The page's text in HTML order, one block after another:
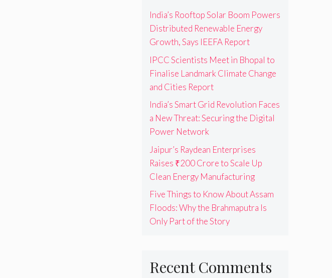
India’s Rooftop Solar Boom Powers
Distributed Renewable Energy
Growth, Says IEEFA Report
IPCC Scientists Meet in Bhopal to
Finalise Landmark Climate Change
and Cities Report
India’s Smart Grid Revolution Faces
a New Threat: Securing the Digital
Power Network
Jaipur’s Raydean Enterprises
Raises ₹200 Crore to Scale Up
Clean Energy Manufacturing
Five Things to Know About Assam
Floods: Why the Brahmaputra Is
Only Part of the Story
Recent Comments